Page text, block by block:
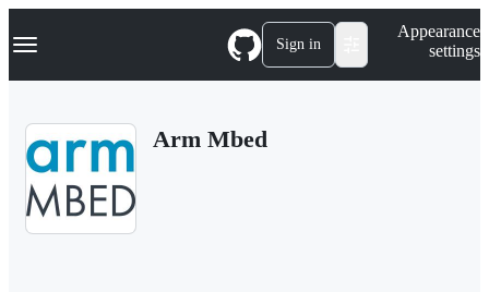
k
p
Navigation Menu Sign in
Appearance
settings
Arm Mbed